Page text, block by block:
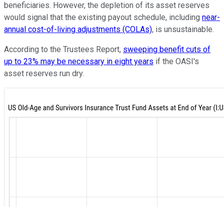
beneficiaries. However, the depletion of its asset reserves
would signal that the existing payout schedule, including near-
annual cost-of-living adjustments (COLAs), is unsustainable.
According to the Trustees Report, sweeping benefit cuts of
up to 23% may be necessary in eight years if the OASI's
asset reserves run dry.